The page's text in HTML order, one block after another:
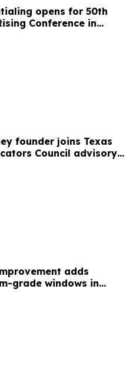
opens for 50th
Conference in
founder joins Texas
Council advisory
adds
grade windows in